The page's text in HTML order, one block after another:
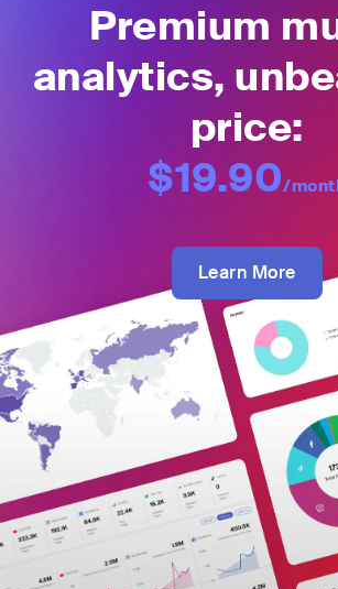
Premium
analytics,
price:
$19.90/
Learn More